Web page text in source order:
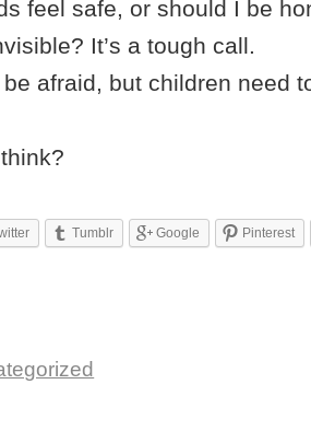
feel safe, or should I be
It’s a tough call.
be afraid, but children need
Tumblr Google Pinterest